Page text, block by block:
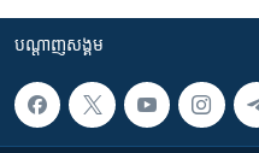
បណ្តាញ​សង្គម